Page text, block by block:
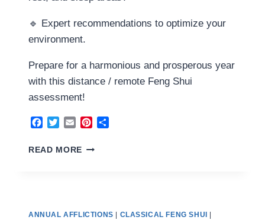
🔹 Expert recommendations to optimize your
environment.
Prepare for a harmonious and prosperous year
with this distance / remote Feng Shui
assessment!
Facebook
TwitterEmailPinterest
READ MORE FENG
ANNUAL AFFLICTIONS CLASSICAL FENG SHUI